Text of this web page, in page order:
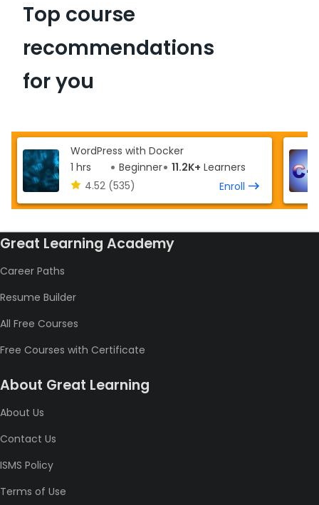
Top course
recommendations
for you
WordPress with Docker
1 hrs
Beginner 11.2K+ Learners
4.52 (535) Enroll
Great Learning Academy
Career Paths
Resume Builder
All Free Courses
Free Courses with Certificate
About Great Learning
About Us
Contact Us
ISMS Policy
Terms of Use